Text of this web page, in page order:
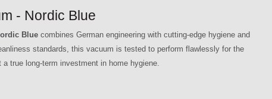
- Nordic Blue
Blue combines German engineering with cutting-edge hygiene and
standards, this vacuum is tested to perform flawlessly for the
true long-term investment in home hygiene.